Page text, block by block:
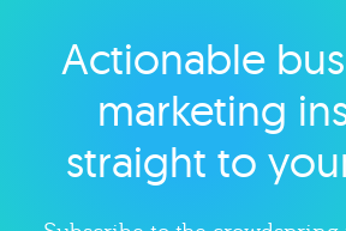
Explore category
Actionable
marketing
straight to